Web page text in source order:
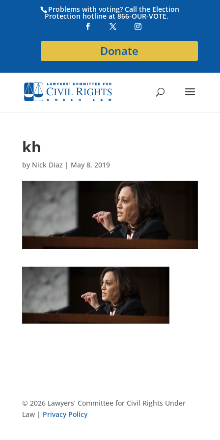
Problems with voting? Call the Election
Protection hotline at 866-OUR-VOTE.
Donate
kh
by Nick Diaz | May 8, 2019
© 2026 Lawyers’ Committee for Civil Rights Under
Law | Privacy Policy